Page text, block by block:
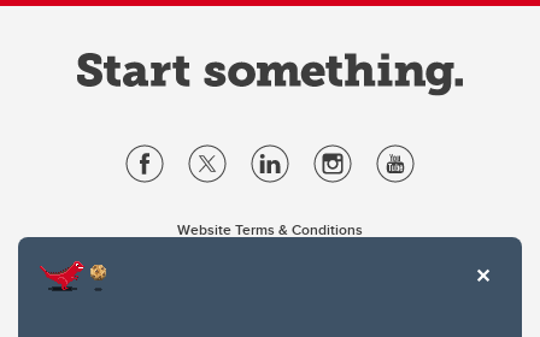
Website Terms & Conditions